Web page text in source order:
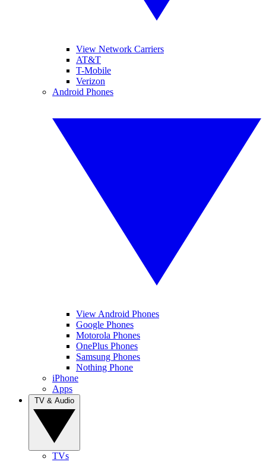
View Network Carriers
AT&T
T-Mobile
Verizon
Android Phones
View Android Phones
Google Phones
Motorola Phones
OnePlus Phones
Samsung Phones
Nothing Phone
iPhone
Apps
TVs